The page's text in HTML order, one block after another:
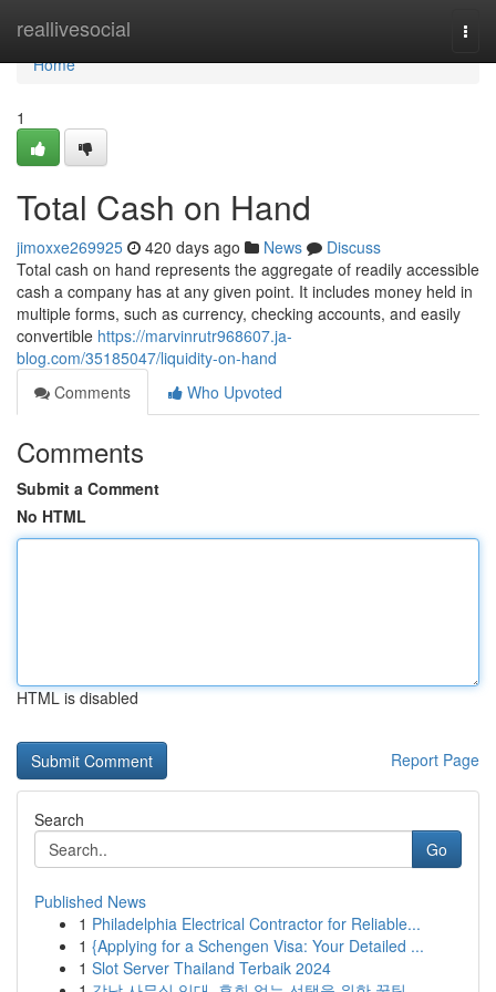
reallivesocial
Home
Home
1
Total Cash on Hand
jimoxxe269925 420 days ago News
Discuss
Total cash on hand represents the aggregate of readily accessible
cash a company has at any given point. It includes money held in
multiple forms, such as currency, checking accounts, and easily
convertible https://marvinrutr968607.ja-
blog.com/35185047/liquidity-on-hand
Comments
Who Upvoted
Comments
Submit a Comment
No HTML
HTML is disabled
Report Page
Search
Go
Published News
1 Philadelphia Electrical Contractor for Reliable...
1 {Applying for a Schengen Visa: Your Detailed ...
1 Slot Server Thailand Terbaik 2024